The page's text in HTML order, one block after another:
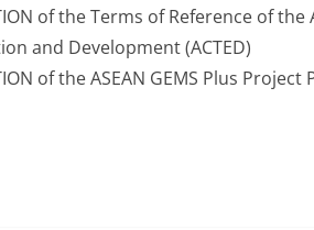
of the Terms of Reference of
and Development (ACTED)
of the ASEAN GEMS Plus Project